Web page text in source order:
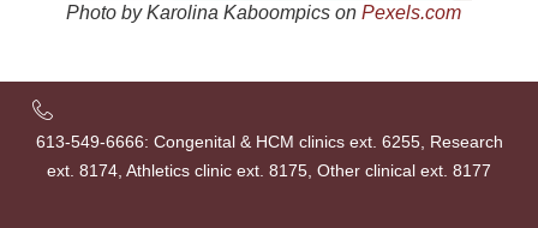
Photo by Karolina Kaboompics on Pexels.com
613-549-6666: Congenital & HCM clinics ext. 6255, Research
ext. 8174, Athletics clinic ext. 8175, Other clinical ext. 8177